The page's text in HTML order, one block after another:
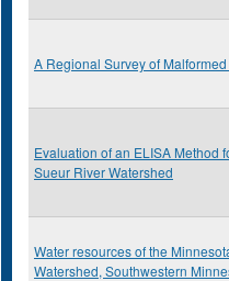
A Regional Survey of
Evaluation of an ELISA Method
Sueur River Watershed
Water resources of the
Watershed, Southwestern